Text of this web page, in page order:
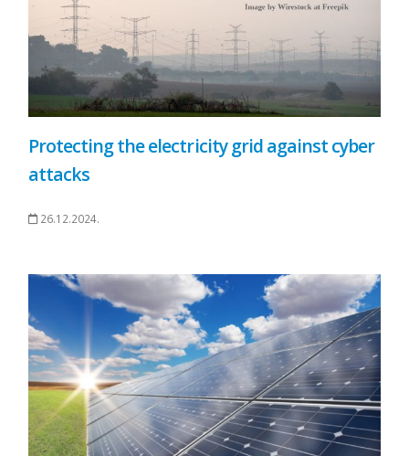
Protecting the electricity grid against cyber
attacks
26.12.2024.